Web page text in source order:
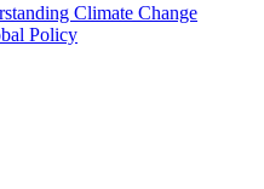
Climate Change
Policy